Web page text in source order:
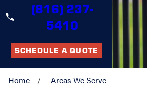
(816) 237-
5410
SCHEDULE A QUOTE
Home Areas We Serve